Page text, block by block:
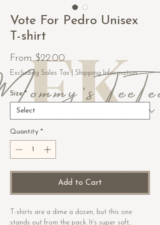
Vote For Pedro Unisex
T-shirt
From$22.00Sale
Price
Excluding Sales Tax| Shipping Information
Size *
Quantity *
Add to Cart
T-shirts are a dime a dozen, but this one
stands out from the pack. It’s super soft,